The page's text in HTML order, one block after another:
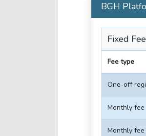
BGH
Fixed
Fee type
One-off
Monthly fee
Monthly